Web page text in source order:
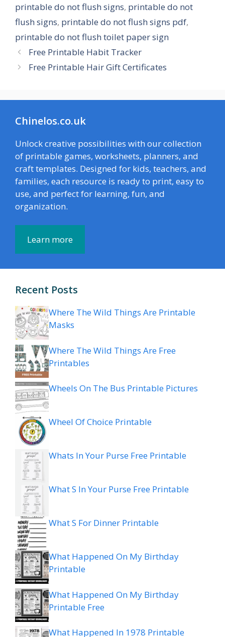
printable do not flush signs, printable do not
flush signs, printable do not flush signs pdf,
printable do not flush toilet paper sign
Free Printable Habit Tracker
Free Printable Hair Gift Certificates
Chinelos.co.uk
Unlock creative possibilities with our collection
of printable games, worksheets, planners, and
craft templates. Designed for kids, teachers, and
families, each resource is ready to print, easy to
use, and perfect for learning, fun, and
organization.
Learn more
Recent Posts
Where The Wild Things Are Printable
Masks
Where The Wild Things Are Free
Printables
Wheels On The Bus Printable Pictures
Wheel Of Choice Printable
Whats In Your Purse Free Printable
What S In Your Purse Free Printable
What S For Dinner Printable
What Happened On My Birthday
Printable
What Happened On My Birthday
Printable Free
What Happened In 1978 Printable